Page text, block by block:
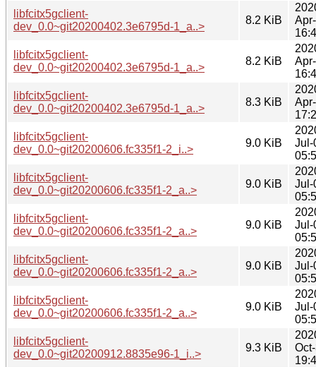
libfcitx5gclient-
dev_0.0~git20200402.3e6795d-1_a..>
8.2 KiB
libfcitx5gclient-
dev_0.0~git20200402.3e6795d-1_a..>
8.2 KiB
libfcitx5gclient-
dev_0.0~git20200402.3e6795d-1_a..>
8.3 KiB
libfcitx5gclient-
dev_0.0~git20200606.fc335f1-2_i..>
9.0 KiB
Jul-
libfcitx5gclient-
dev_0.0~git20200606.fc335f1-2_a..>
9.0 KiB
Jul-
libfcitx5gclient-
dev_0.0~git20200606.fc335f1-2_a..>
9.0 KiB
Jul-
libfcitx5gclient-
dev_0.0~git20200606.fc335f1-2_a..>
9.0 KiB
Jul-
libfcitx5gclient-
dev_0.0~git20200606.fc335f1-2_a..>
9.0 KiB
Jul-
libfcitx5gclient-
dev_0.0~git20200912.8835e96-1_i..>
9.3 KiB